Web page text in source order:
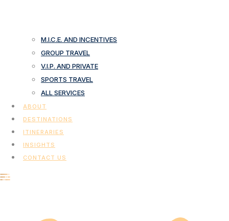
M.I.C.E. AND INCENTIVES
GROUP TRAVEL
V.I.P. AND PRIVATE
SPORTS TRAVEL
ALL SERVICES
ABOUT
DESTINATIONS
ITINERARIES
INSIGHTS
CONTACT US